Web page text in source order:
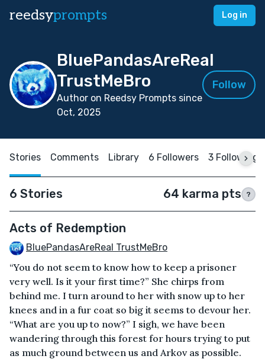
reedsyprompts Log in
BluePandasAreReal
TrustMeBro
Author on Reedsy Prompts since
Oct, 2025
Follow
Stories Comments Library 6 Followers 3 Following
6 Stories 64 karma pts ?
Acts of Redemption
BluePandasAreReal TrustMeBro
“You do not seem to know how to keep a prisoner
very well. Is it your first time?” She chirps from
behind me. I turn around to her with snow up to her
knees and in a fur coat so big it seems to devour her.
“What are you up to now?” I sigh, we have been
wandering through this forest for hours trying to put
as much ground between us and Arkov as possible.